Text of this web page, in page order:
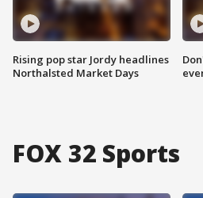
Rising pop star Jordy headlines
Northalsted Market Days
FOX 32 Sports